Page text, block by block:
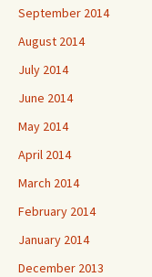
September 2014
August 2014
July 2014
June 2014
May 2014
April 2014
March 2014
February 2014
January 2014
December 2013